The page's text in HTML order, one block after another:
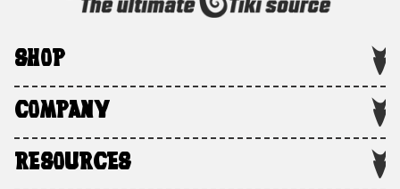
SHOP
COMPANY
RESOURCES